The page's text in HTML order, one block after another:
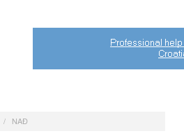
/ NAĐ